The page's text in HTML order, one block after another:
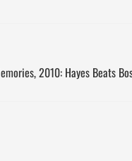
2010: Hayes Beats